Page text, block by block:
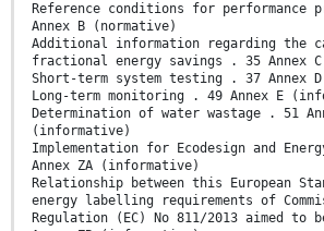
Reference conditions for performance
Annex B (normative)
Additional information regarding the
fractional energy savings . 35 Annex
Short-term system testing . 37 Annex
Long-term monitoring . 49 Annex E
Determination of water wastage . 51
(informative)
Implementation for Ecodesign and
Annex ZA (informative)
Relationship between this European
energy labelling requirements of
Regulation (EC) No 811/2013 aimed to